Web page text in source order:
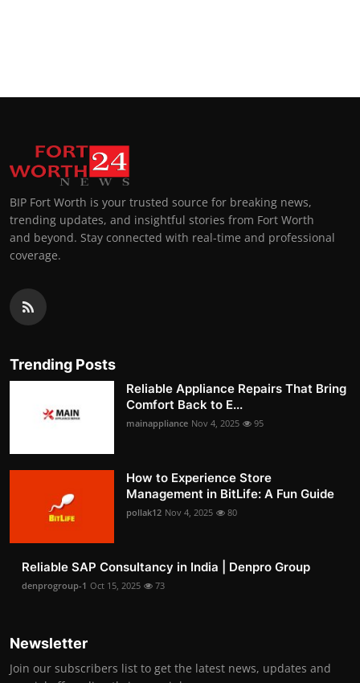
BIP Fort Worth is your trusted source for breaking news,
trending updates, and insightful stories from Fort Worth
and beyond. Stay connected with real-time and professional
coverage.
Trending Posts
Reliable Appliance Repairs That Bring
Comfort Back to E...
mainappliance Nov 4, 2025 95
How to Experience Store
Management in BitLife: A Fun Guide
pollak12 Nov 4, 2025 80
Reliable SAP Consultancy in India | Denpro Group
denprogroup-1 Oct 15, 2025 73
Newsletter
Join our subscribers list to get the latest news, updates and